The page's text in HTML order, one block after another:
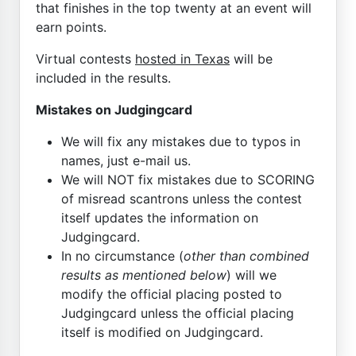
that finishes in the top twenty at an event will
earn points.
Virtual contests hosted in Texas will be
included in the results.
Mistakes on Judgingcard
We will fix any mistakes due to typos in
names, just e-mail us.
We will NOT fix mistakes due to SCORING
of misread scantrons unless the contest
itself updates the information on
Judgingcard.
In no circumstance (other than combined
results as mentioned below) will we
modify the official placing posted to
Judgingcard unless the official placing
itself is modified on Judgingcard.